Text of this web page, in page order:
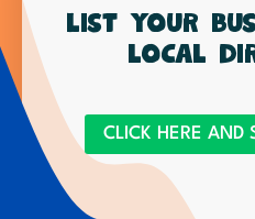
List your
local
CLICK HERE AND